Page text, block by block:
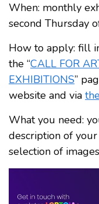
When: monthly
second Thursday
How to apply: fill
the “CALL FOR
EXHIBITIONS”
website and via
What you need:
description of
selection of